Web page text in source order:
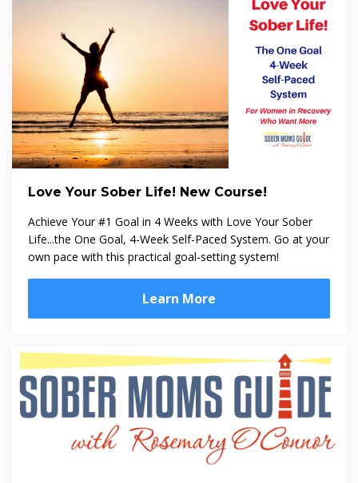
Love Your Sober Life! New Course!
Achieve Your #1 Goal in 4 Weeks with Love Your Sober
Life...the One Goal, 4-Week Self-Paced System. Go at your
own pace with this practical goal-setting system!
Learn More